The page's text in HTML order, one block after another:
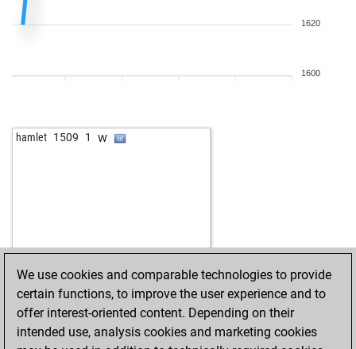
1620
1600
hamlet 1509 1 w
We use cookies and comparable technologies to provide
certain functions, to improve the user experience and to
offer interest-oriented content. Depending on their
intended use, analysis cookies and marketing cookies